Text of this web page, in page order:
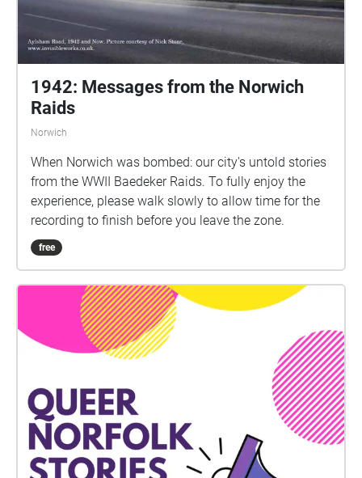
1942: Messages from the Norwich
Raids
Norwich
When Norwich was bombed: our city's untold stories
from the WWII Baedeker Raids. To fully enjoy the
experience, please walk slowly to allow time for the
recording to finish before you leave the zone.
free